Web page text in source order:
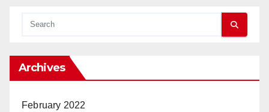
Archives
February 2022